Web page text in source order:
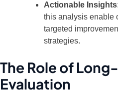
Actionable
this analysis enable
targeted
strategies.
The Role of
Evaluation